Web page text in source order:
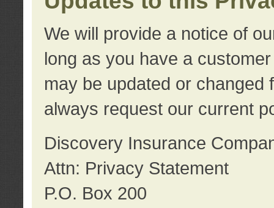
We will provide a notice of
long as you have a
may be updated or changed
always request our current
Discovery Insurance
Attn: Privacy Statement
P.O. Box 200